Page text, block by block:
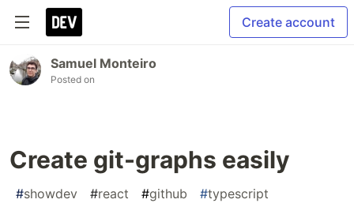
Create account
Samuel Monteiro
Posted on
Create git-graphs easily
#showdev #react #github #typescript